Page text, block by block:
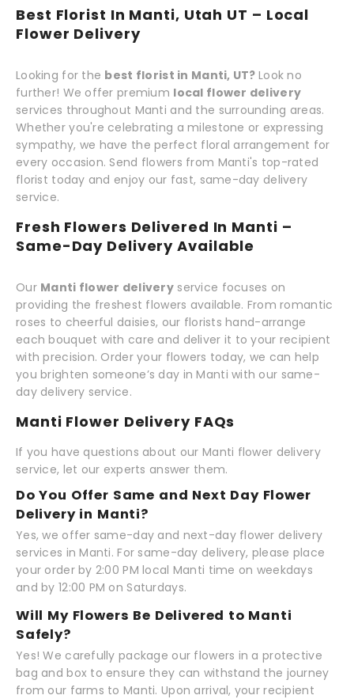
Best Florist In Manti, Utah UT – Local
Flower Delivery
Looking for the best florist in Manti, UT?Look no
further! We offer premium local flower delivery
services throughout Manti and the surrounding areas.
Whether you're celebrating a milestone or expressing
sympathy, we have the perfect floral arrangement for
every occasion. Send flowers from Manti's top-rated
florist today and enjoy our fast, same-day delivery
service.
Fresh Flowers Delivered In Manti –
Same-Day Delivery Available
Our Manti flower delivery service focuses on
providing the freshest flowers available. From romantic
roses to cheerful daisies, our florists hand-arrange
each bouquet with care and deliver it to your recipient
with precision. Order your flowers today, we can help
you brighten someone’s day in Manti with our same-
day delivery service.
Manti Flower Delivery FAQs
If you have questions about our Manti flower delivery
service, let our experts answer them.
Do You Offer Same and Next Day Flower
Delivery in Manti?
Yes, we offer same-day and next-day flower delivery
services in Manti. For same-day delivery, please place
your order by 2:00 PM local Manti time on weekdays
and by 12:00 PM on Saturdays.
Will My Flowers Be Delivered to Manti
Safely?
Yes! We carefully package our flowers in a protective
bag and box to ensure they can withstand the journey
from our farms to Manti. Upon arrival, your recipient